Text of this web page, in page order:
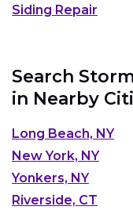
Siding Repair
Search
in Nearby
Long Beach, NY
New York, NY
Yonkers, NY
Riverside, CT